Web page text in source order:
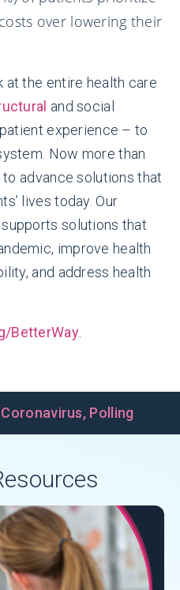
over lowering their
at the entire health care
and social
experience – to
Now more than
advance solutions that
lives today. Our
solutions that
improve health
and address health
BetterWay.
Coronavirus, Polling